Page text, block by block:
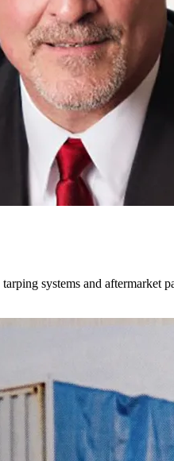
systems and aftermarket